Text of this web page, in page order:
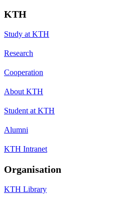
KTH
Study at KTH
Research
Cooperation
About KTH
Student at KTH
Alumni
KTH Intranet
Organisation
KTH Library